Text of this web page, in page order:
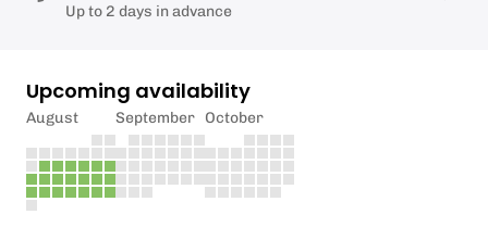
Up to 2 days in advance
Upcoming availability
August September October